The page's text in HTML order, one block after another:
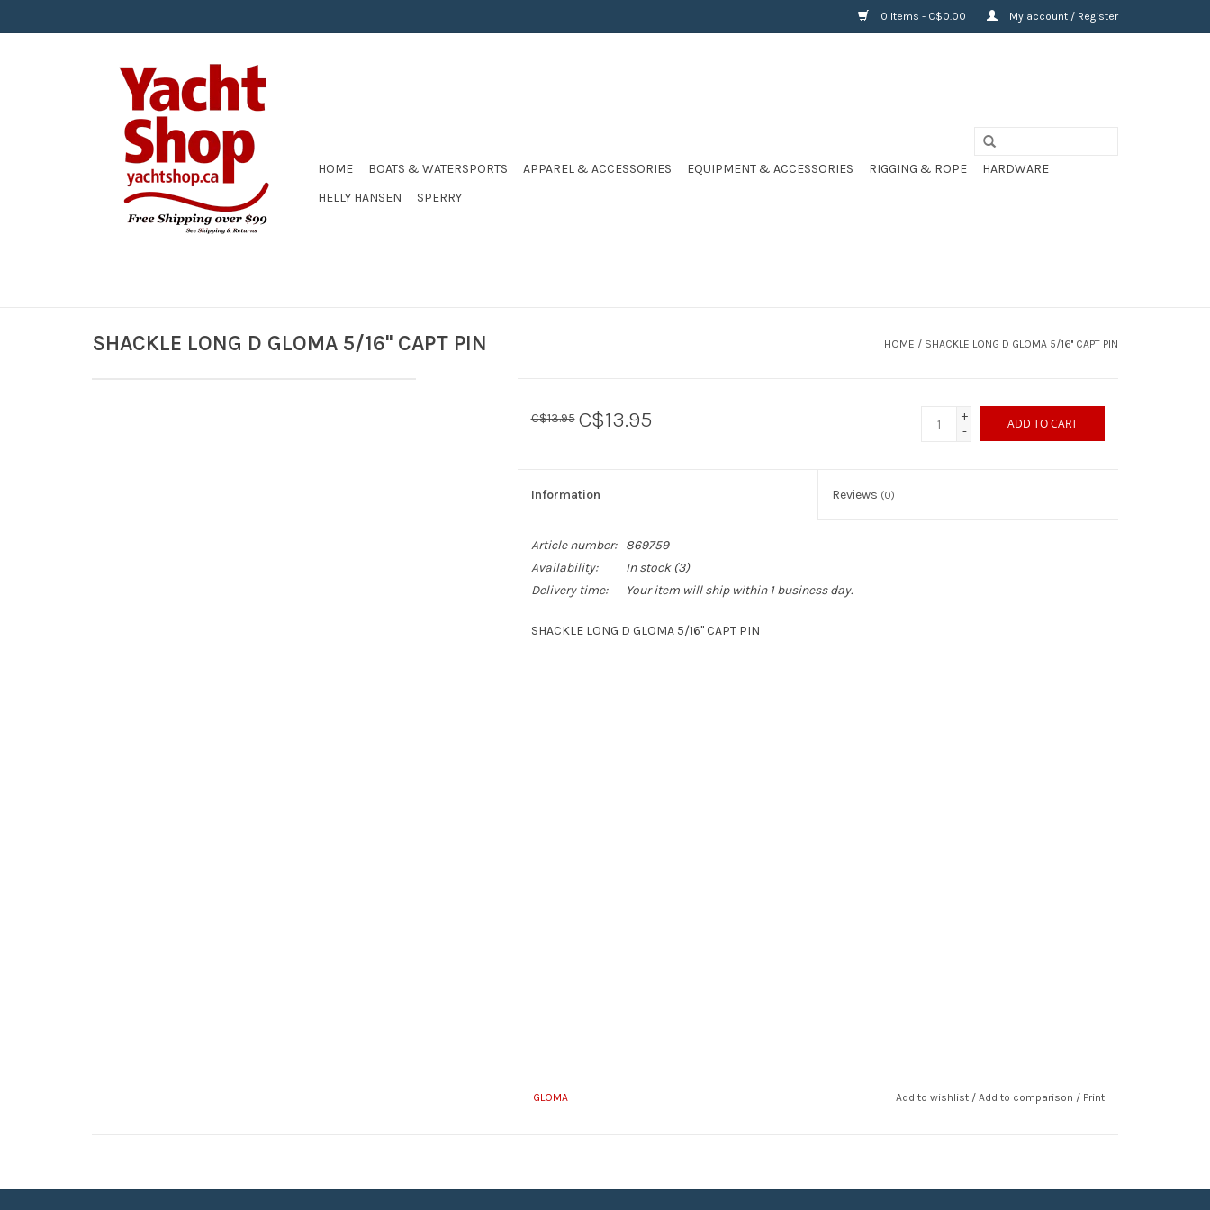
0 Items - C$0.00 My account / Register
HOME BOATS & WATERSPORTS APPAREL & ACCESSORIES EQUIPMENT & ACCESSORIES RIGGING & ROPE
HARDWARE
HELLY HANSEN
SPERRY
SHACKLE LONG D GLOMA 5/16'' CAPT PIN HOME / SHACKLE LONG D GLOMA 5/16'' CAPT PIN
C$13.95 C$13.95
+
-
ADD TO CART
Information Reviews (0)
Article number:
869759
Availability:
In stock(3)
Delivery time:
Your item will ship within 1 business day.
SHACKLE LONG D GLOMA 5/16'' CAPT PIN
GLOMA Add to wishlist/ Add to comparison / Print